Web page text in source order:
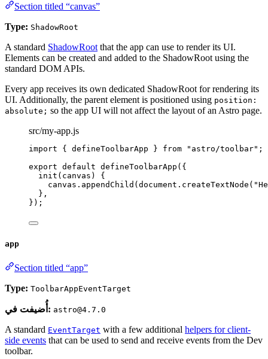
Section titled “canvas”
Type: ShadowRoot
A standard ShadowRoot that the app can use to render its UI.
Elements can be created and added to the ShadowRoot using the
standard DOM APIs.
Every app receives its own dedicated ShadowRoot for rendering its
UI. Additionally, the parent element is positioned using position:
absolute; so the app UI will not affect the layout of an Astro page.
src/my-app.js
import { defineToolbarApp } from " astro/toolbar" ;
export default defineToolbarApp ({
init ( canvas )
{
canvas . appendChild (document . createTextNode ( "
},
});
app
Section titled “app”
Type: ToolbarAppEventTarget
أُضيفت في: astro@4.7.0
A standard EventTarget with a few additional helpers for client-
side events that can be used to send and receive events from the Dev
toolbar.